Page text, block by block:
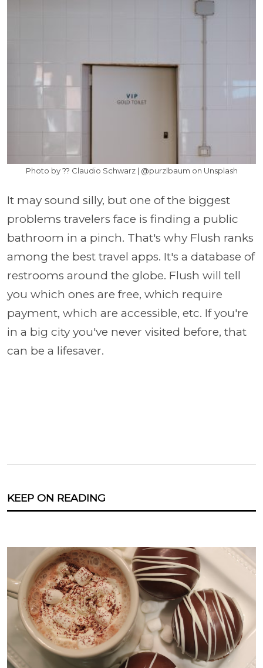
Photo by ?? Claudio Schwarz | @purzlbaum on Unsplash
It may sound silly, but one of the biggest
problems travelers face is finding a public
bathroom in a pinch. That's why Flush ranks
among the best travel apps. It's a database of
restrooms around the globe. Flush will tell
you which ones are free, which require
payment, which are accessible, etc. If you're
in a big city you've never visited before, that
can be a lifesaver.
KEEP ON READING